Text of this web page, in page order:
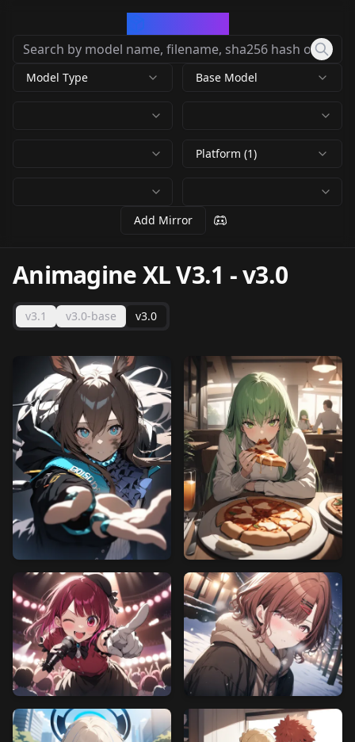
Model Type Base Model
Platform (1)
Add Mirror
Animagine XL V3.1 -v3.0
v3.1 v3.0-base v3.0